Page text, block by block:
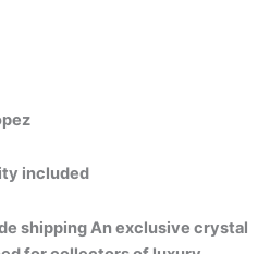
included
shipping An exclusive crystal